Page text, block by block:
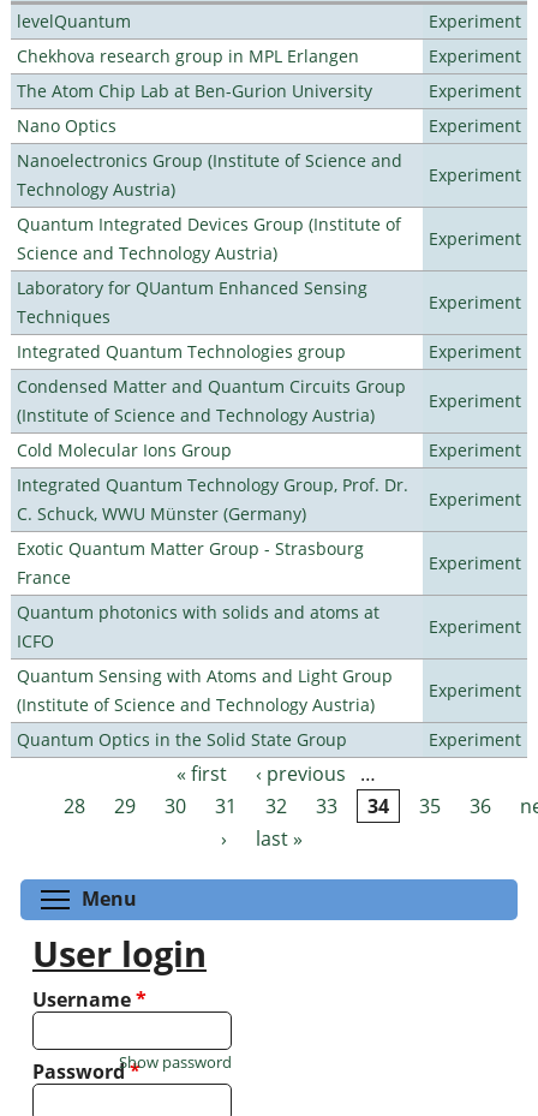
levelQuantum
Experiment
Chekhova research group in MPL Erlangen
Experiment
The Atom Chip Lab at Ben-Gurion University
Experiment
Nano Optics
Experiment
Nanoelectronics Group (Institute of Science and
Technology Austria)
Experiment
Quantum Integrated Devices Group (Institute of
Science and Technology Austria)
Experiment
Laboratory for QUantum Enhanced Sensing
Techniques
Experiment
Integrated Quantum Technologies group
Experiment
Condensed Matter and Quantum Circuits Group
(Institute of Science and Technology Austria)
Experiment
Cold Molecular Ions Group
Experiment
Integrated Quantum Technology Group, Prof. Dr.
C. Schuck, WWU Münster (Germany)
Experiment
Exotic Quantum Matter Group - Strasbourg
France
Experiment
Quantum photonics with solids and atoms at
ICFO
Experiment
Quantum Sensing with Atoms and Light Group
(Institute of Science and Technology Austria)
Experiment
Quantum Optics in the Solid State Group Experiment
Pages « first ‹ previous
…
28
29 30 31 32 33 34 35 36
›
last »
Menu
User login
Username*
Password*
Show password